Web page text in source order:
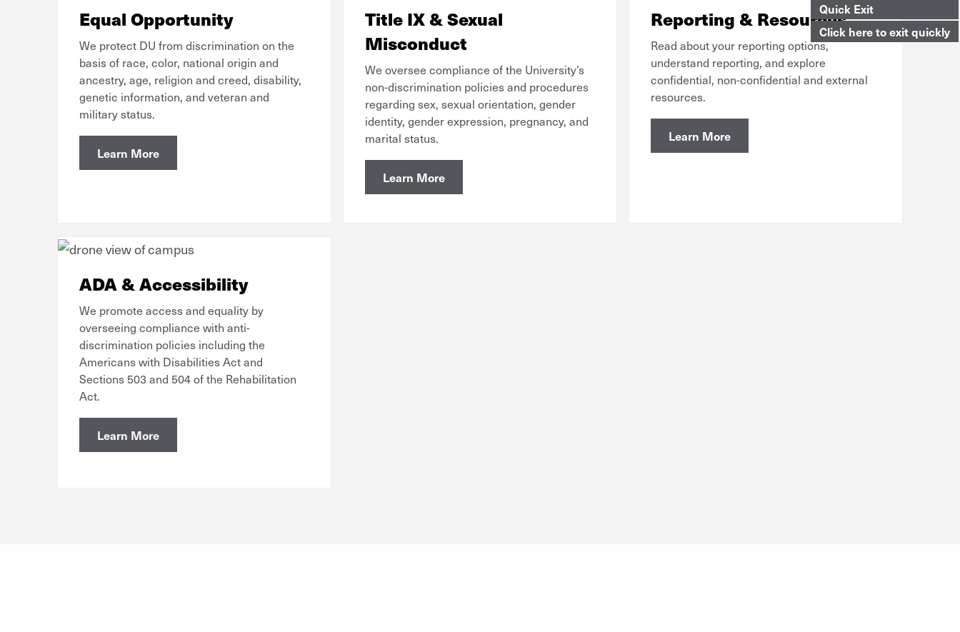
Quick Exit
Click here to exit quickly
Equal Opportunity
We protect DU from discrimination on the
basis of race, color, national origin and
ancestry, age, religion and creed, disability,
genetic information, and veteran and
military status.
Learn More
Title IX & Sexual
Misconduct
We oversee compliance of the University’s
non-discrimination policies and procedures
regarding sex, sexual orientation, gender
identity, gender expression, pregnancy, and
marital status.
Learn More
Reporting & Resources
Read about your reporting options,
understand reporting, and explore
confidential, non-confidential and external
resources.
Learn More
ADA & Accessibility
We promote access and equality by
overseeing compliance with anti-
discrimination policies including the
Americans with Disabilities Act and
Sections 503 and 504 of the Rehabilitation
Act.
Learn More